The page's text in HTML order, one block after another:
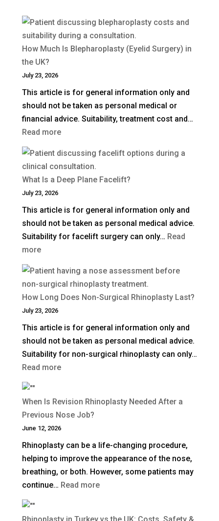
How Much Is Blepharoplasty (Eyelid Surgery) in
the UK?
July 23, 2026
This article is for general information only and
should not be taken as personal medical or
financial advice. Suitability, treatment cost and…
Read more:
Much
Is
Blepharoplasty
Surgery)
in
the
What Is a Deep Plane Facelift?
July 23, 2026
This article is for general information only and
should not be taken as personal medical advice.
Suitability for facelift surgery can only… Read
more:
Is
a
Deep
Plane
Facelift?
How Long Does Non-Surgical Rhinoplasty Last?
July 23, 2026
This article is for general information only and
should not be taken as personal medical advice.
Suitability for non-surgical rhinoplasty can only…
Read more:
Does
Non-
Surgical
Rhinoplasty
Last?
When Is Revision Rhinoplasty Needed After a
Previous Nose Job?
June 12, 2026
Rhinoplasty can be a life-changing procedure,
helping to improve the appearance of the nose,
breathing, or both. However, some patients may
continue… Read more: